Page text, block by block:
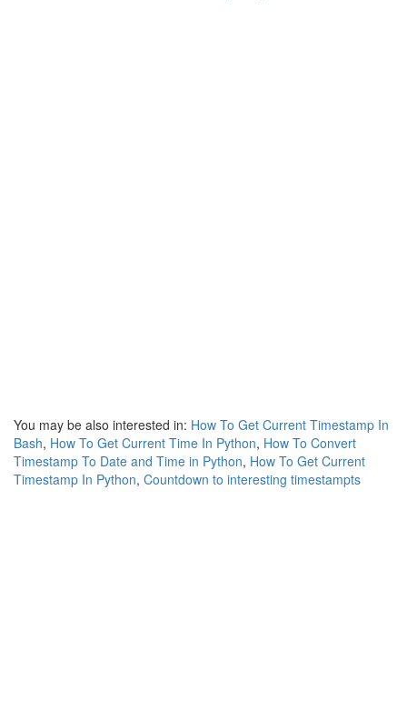
You may be also interested in: How To Get Current Timestamp In
Bash, How To Get Current Time In Python, How To Convert
Timestamp To Date and Time in Python, How To Get Current
Timestamp In Python, Countdown to interesting timestampts